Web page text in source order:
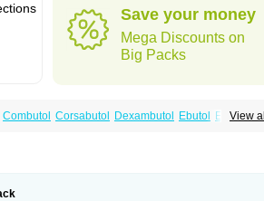
Save your money
Mega Discounts on
Big Packs
View all
Combutol Corsabutol Dexambutol Ebutol
Ecox